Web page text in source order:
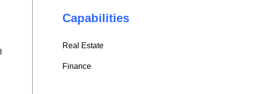
Capabilities
Real Estate
Finance